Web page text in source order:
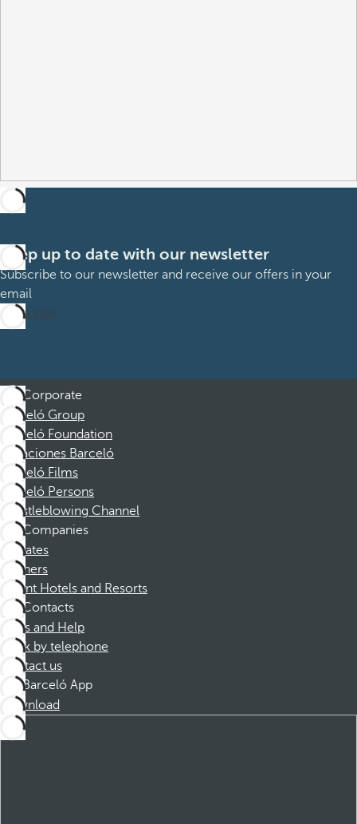
Keep up to date with our newsletter
Subscribe to our newsletter and receive our offers in your
email
Subscribe
Corporate
Barceló Group
Barceló Foundation
Vacaciones Barceló
Barceló Films
Barceló Persons
Whistleblowing Channel
Companies
Affiliates
Partners
Dorint Hotels and Resorts
Contacts
FAQs and Help
Book by telephone
Contact us
Barceló App
Download